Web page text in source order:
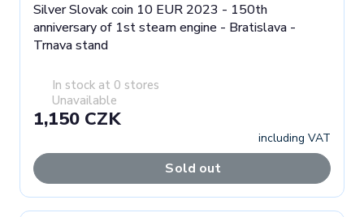
Silver Slovak coin 10 EUR 2023 - 150th
anniversary of 1st steam engine - Bratislava -
Trnava stand
In stock at 0 stores
Unavailable
1,150 CZK
including VAT
Sold out